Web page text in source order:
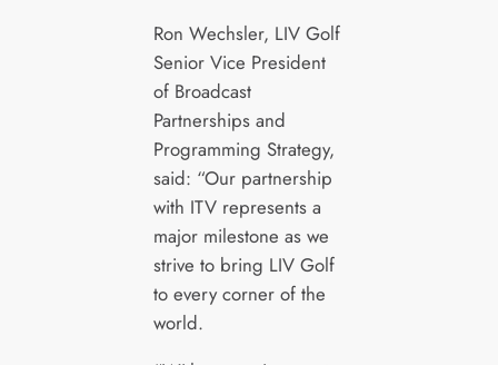
Ron Wechsler, LIV Golf
Senior Vice President
of Broadcast
Partnerships and
Programming Strategy,
said: “Our partnership
with ITV represents a
major milestone as we
strive to bring LIV Golf
to every corner of the
world.